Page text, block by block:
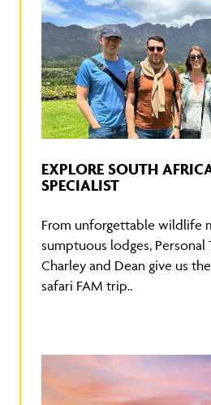
EXPLORE SOUTH
SPECIALIST
From unforgettable wildlife
sumptuous lodges, Personal
Charley and Dean give us
safari FAM trip..